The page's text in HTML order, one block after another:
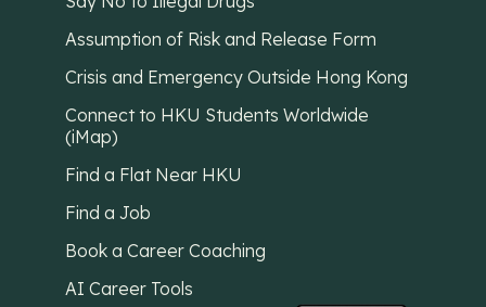
Assumption of Risk and Release Form
Crisis and Emergency Outside Hong Kong
Connect to HKU Students Worldwide
(iMap)
Find a Flat Near HKU
Find a Job
Book a Career Coaching
AI Career Tools